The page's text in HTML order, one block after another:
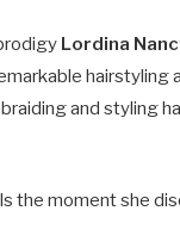
Lordina
hairstyling
and styling
the moment she